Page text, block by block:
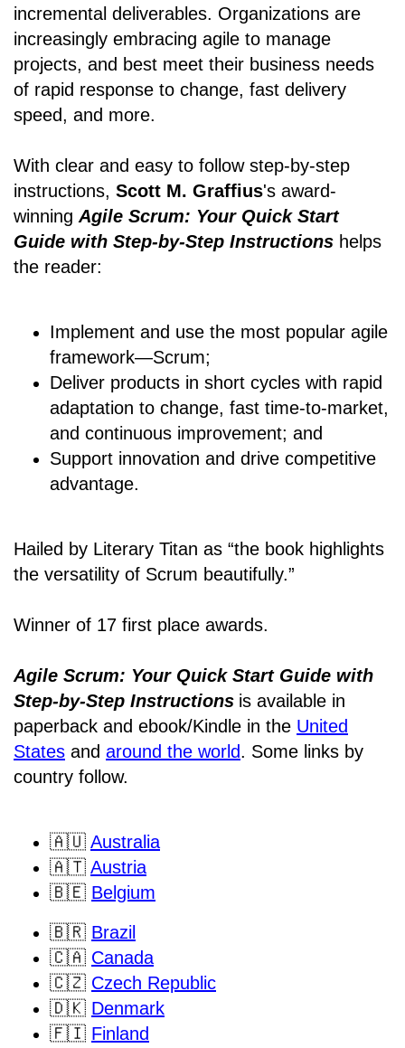
incremental deliverables. Organizations are
increasingly embracing agile to manage
projects, and best meet their business needs
of rapid response to change, fast delivery
speed, and more.
With clear and easy to follow step-by-step
instructions, Scott M. Graffius's award-
winningAgile Scrum: Your Quick Start
Guide with Step-by-Step Instructions helps
the reader:
Implement and use the most popular agile
framework―Scrum;
Deliver products in short cycles with rapid
adaptation to change, fast time-to-market,
and continuous improvement; and
Support innovation and drive competitive
advantage.
Hailed by Literary Titan as “the book highlights
the versatility of Scrum beautifully.”
Winner of 17 first place awards.
Agile Scrum: Your Quick Start Guide with
Step-by-Step Instructions is available in
paperback and ebook/Kindle in the United
States and around the world. Some links by
country follow.
🇦🇺 Australia
🇦🇹 Austria
🇧🇪 Belgium
🇧🇷 Brazil
🇨🇦 Canada
🇨🇿 Czech Republic
🇩🇰 Denmark
🇫🇮 Finland